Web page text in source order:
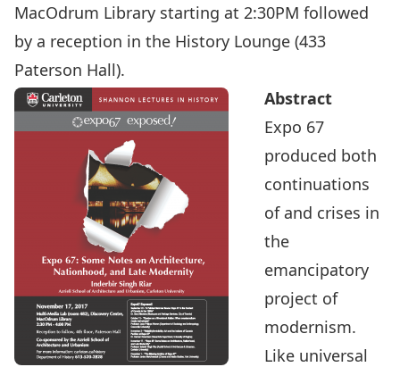
MacOdrum Library starting at 2:30PM followed
by a reception in the History Lounge (433
Paterson Hall).
Abstract
Expo 67
produced both
continuations
of and crises in
the
emancipatory
project of
modernism.
Like universal